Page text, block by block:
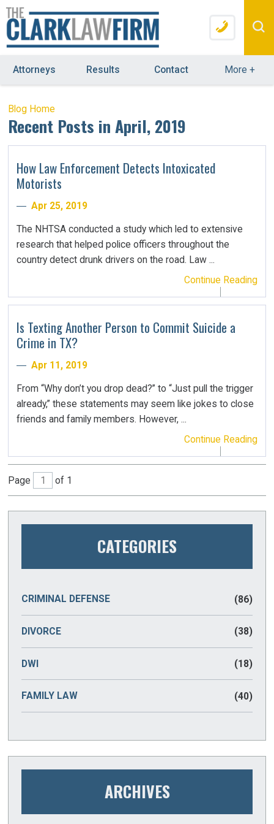
Attorneys Results Contact More +
Blog Home
Recent Posts in April, 2019
How Law Enforcement Detects Intoxicated
Motorists
Apr 25, 2019
The NHTSA conducted a study which led to extensive
research that helped police officers throughout the
country detect drunk drivers on the road. Law ...
Continue Reading
Is Texting Another Person to Commit Suicide a
Crime in TX?
Apr 11, 2019
From “Why don’t you drop dead?” to “Just pull the trigger
already,” these statements may seem like jokes to close
friends and family members. However, ...
Continue Reading
Page of 1
CATEGORIES
CRIMINAL DEFENSE (86)
DIVORCE (38)
DWI (18)
FAMILY LAW (40)
ARCHIVES